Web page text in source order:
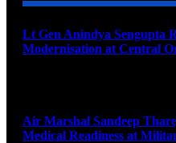
Lt Gen Anindya Sengupta
Modernisation at Central
Air Marshal Sandeep
Medical Readiness at